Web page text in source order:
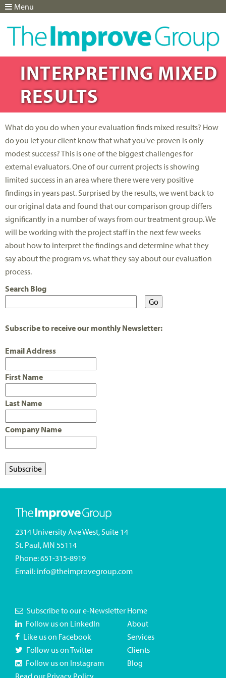
INTERPRETING MIXED
RESULTS
What do you do when your evaluation finds mixed results? How
do you let your client know that what you've proven is only
modest success? This is one of the biggest challenges for
external evaluators. One of our current projects is showing
limited success in an area where there were very positive
findings in years past. Surprised by the results, we went back to
our original data and found that our comparison group differs
significantly in a number of ways from our treatment group. We
will be working with the project staff in the next few weeks
about how to interpret the findings and determine what they
say about the program vs. what they say about our evaluation
process.
Search Blog
Subscribe to receive our monthly Newsletter:
Email Address
First Name
Last Name
Company Name
Menu
2314 University Ave West, Suite 14
St. Paul, MN 55114
Phone:651-315-8919
Email: info@theimprovegroup.com
Subscribe to our e-Newsletter
Follow us on LinkedIn
Like us on Facebook
Follow us on Twitter
Follow us on Instagram
Home
About
Services
Clients
Blog